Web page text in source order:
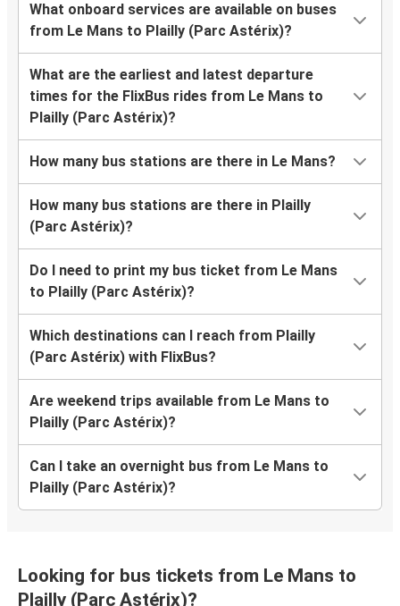
What onboard services are available on buses
from Le Mans to Plailly (Parc Astérix)?
What are the earliest and latest departure
times for the FlixBus rides from Le Mans to
Plailly (Parc Astérix)?
How many bus stations are there in Le Mans?
How many bus stations are there in Plailly
(Parc Astérix)?
Do I need to print my bus ticket from Le Mans
to Plailly (Parc Astérix)?
Which destinations can I reach from Plailly
(Parc Astérix) with FlixBus?
Are weekend trips available from Le Mans to
Plailly (Parc Astérix)?
Can I take an overnight bus from Le Mans to
Plailly (Parc Astérix)?
Looking for bus tickets from Le Mans to
Plailly (Parc Astérix)?